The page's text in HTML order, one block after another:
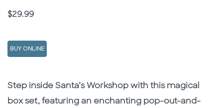
Price
$29.99
BUY ONLINE
Description
Description
Step inside Santa’s Workshop with this magical
box set, featuring an enchanting pop-out-and-